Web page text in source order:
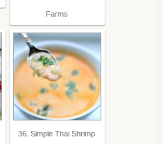
Farms
36. Simple Thai Shrimp